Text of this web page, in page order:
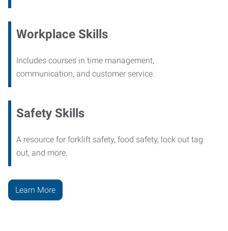
Workplace Skills
Includes courses in time management,
communication, and customer service.
Safety Skills
A resource for forklift safety, food safety, lock out tag
out, and more.
Learn More